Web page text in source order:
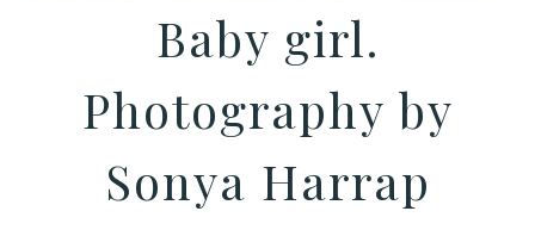
Baby girl.
Photography by
Sonya Harrap